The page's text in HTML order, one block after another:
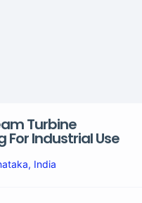
Turbine
Industrial Use
India